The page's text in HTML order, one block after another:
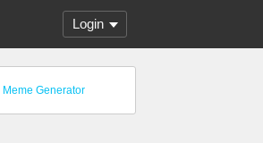
Login
Meme Generator